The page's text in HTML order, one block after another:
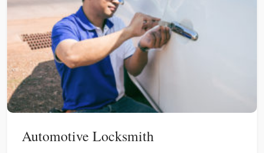
Automotive Locksmith